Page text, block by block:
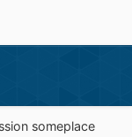
someplace